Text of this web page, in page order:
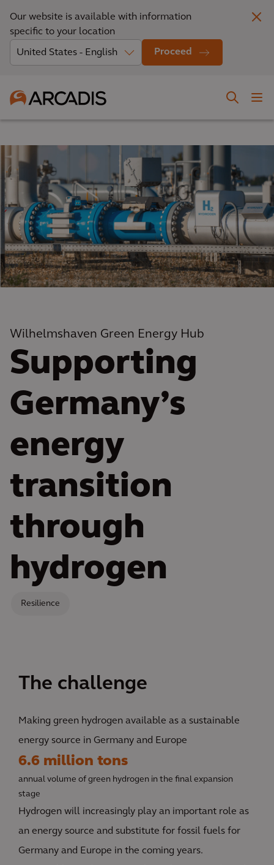
Our website is available with information
specific to your location
Proceed
Wilhelmshaven Green Energy Hub
Supporting
Germany’s
energy
transition
through
hydrogen
Resilience
The challenge
Making green hydrogen available as a sustainable
energy source in Germany and Europe
6.6 million tons
annual volume of green hydrogen in the final expansion
stage
Hydrogen will increasingly play an important role as
an energy source and substitute for fossil fuels for
Germany and Europe in the coming years.